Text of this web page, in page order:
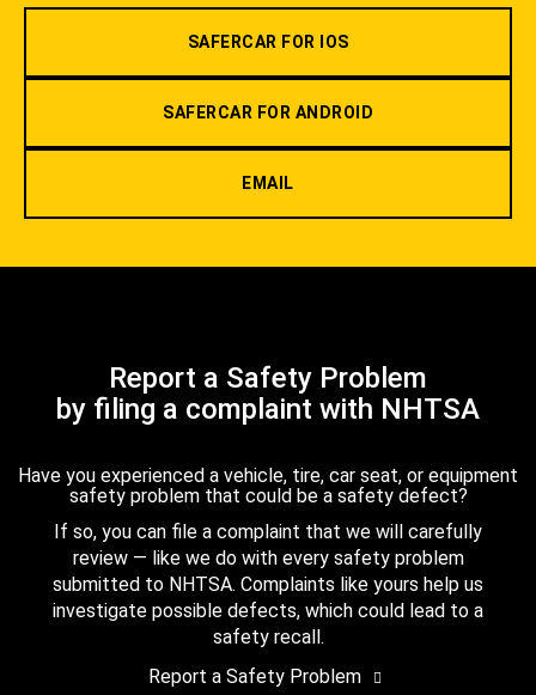
SAFERCAR FOR IOS
SAFERCAR FOR ANDROID
EMAIL
Report a Safety Problem
by filing a complaint with NHTSA
Have you experienced a vehicle, tire, car seat, or equipment
safety problem that could be a safety defect?
If so, you can file a complaint that we will carefully
review — like we do with every safety problem
submitted to NHTSA. Complaints like yours help us
investigate possible defects, which could lead to a
safety recall.
Report a Safety Problem